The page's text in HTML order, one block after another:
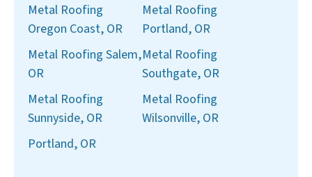
Metal Roofing
Oregon Coast, OR
Metal Roofing
Portland, OR
Metal Roofing Salem,
OR
Metal Roofing
Southgate, OR
Metal Roofing
Sunnyside, OR
Metal Roofing
Wilsonville, OR
Portland, OR